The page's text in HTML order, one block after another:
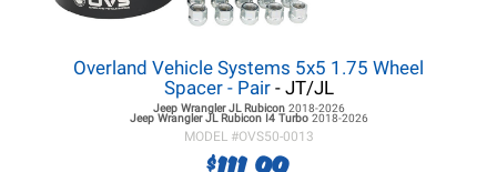
Overland Vehicle Systems 5x5 1.75 Wheel
Spacer - Pair- JT/JL
Jeep Wrangler JLRubicon 2018-2026
Jeep Wrangler JLRubicon I4 Turbo 2018-2026
MODEL #OVS50-0013
$